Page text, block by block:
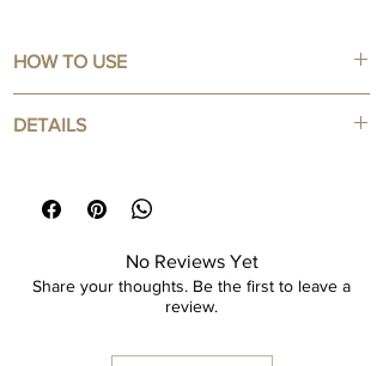
HOW TO USE
by massaging your skin.
DETAILS
250 gr
No Reviews Yet
Share your thoughts. Be the first to leave a
review.